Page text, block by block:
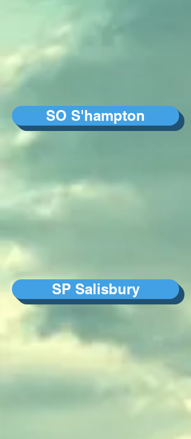
SO S'hampton
SP Salisbury